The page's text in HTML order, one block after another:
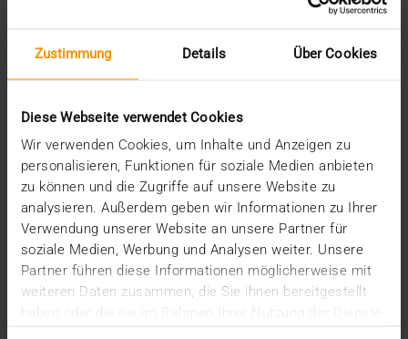
Zustimmung Details Über Cookies
Diese Webseite verwendet Cookies
Wir verwenden Cookies, um Inhalte und Anzeigen zu
personalisieren, Funktionen für soziale Medien anbieten
zu können und die Zugriffe auf unsere Website zu
analysieren. Außerdem geben wir Informationen zu Ihrer
Verwendung unserer Website an unsere Partner für
soziale Medien, Werbung und Analysen weiter. Unsere
Partner führen diese Informationen möglicherweise mit
weiteren Daten zusammen, die Sie ihnen bereitgestellt
haben oder die sie im Rahmen Ihrer Nutzung der Dienste
NEWS·INTERNAL
We are Crisis-Proof!
16.03.2020
The risks, worries and measures associated with
the coronavirus are currently shaking our social
and…